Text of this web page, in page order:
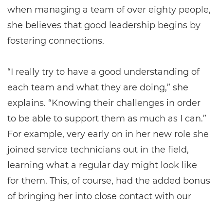
when managing a team of over eighty people,
she believes that good leadership begins by
fostering connections.
“I really try to have a good understanding of
each team and what they are doing,” she
explains. “Knowing their challenges in order
to be able to support them as much as I can.”
For example, very early on in her new role she
joined service technicians out in the field,
learning what a regular day might look like
for them. This, of course, had the added bonus
of bringing her into close contact with our